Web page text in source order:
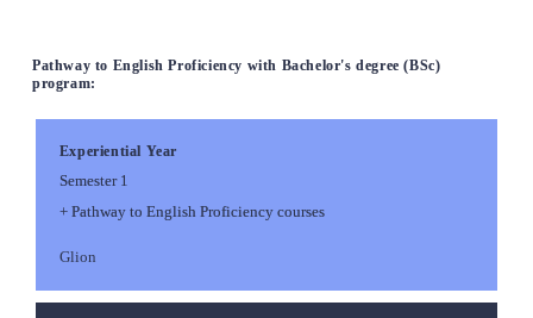
Pathway to English Proficiency with Bachelor's degree (BSc)
program:
Experiential Year
Semester 1
+ Pathway to English Proficiency courses
Glion